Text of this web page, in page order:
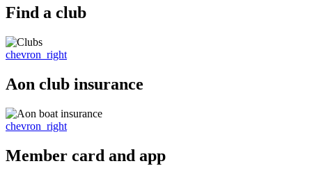
Find a club
chevron_right
Aon club insurance
chevron_right
Member card and app